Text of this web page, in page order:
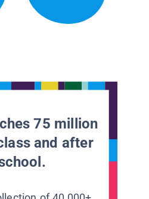
75 million
and after